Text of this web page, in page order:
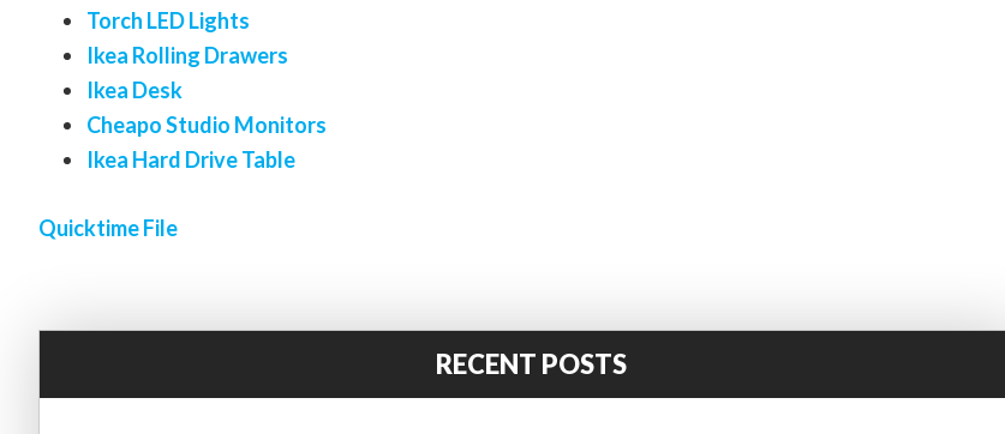
Torch LED Lights
Ikea Rolling Drawers
Ikea Desk
Cheapo Studio Monitors
Ikea Hard Drive Table
Quicktime File
RECENT POSTS